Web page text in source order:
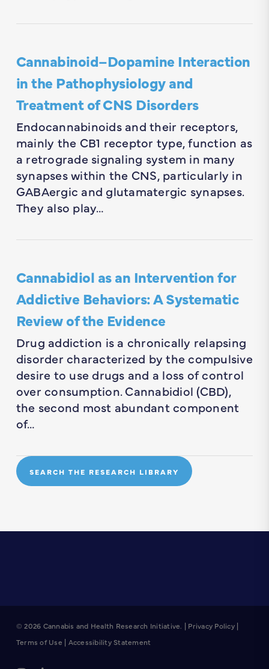
Cannabinoid–Dopamine Interaction
in the Pathophysiology and
Treatment of CNS Disorders
Endocannabinoids and their receptors,
mainly the CB1 receptor type, function as
a retrograde signaling system in many
synapses within the CNS, particularly in
GABAergic and glutamatergic synapses.
They also play…
Cannabidiol as an Intervention for
Addictive Behaviors: A Systematic
Review of the Evidence
Drug addiction is a chronically relapsing
disorder characterized by the compulsive
desire to use drugs and a loss of control
over consumption. Cannabidiol (CBD),
the second most abundant component
of…
SEARCH THE RESEARCH LIBRARY
© 2026 Cannabis and Health Research Initiative. | Privacy Policy|
Terms of Use | Accessibility Statement